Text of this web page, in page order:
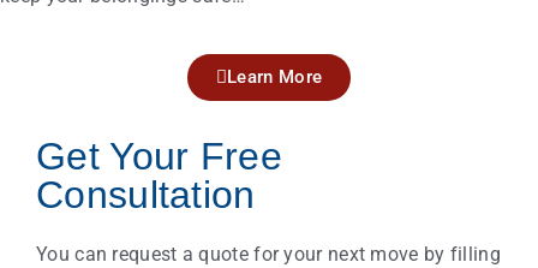
Learn More
Get Your Free
Consultation
You can request a quote for your next move by filling